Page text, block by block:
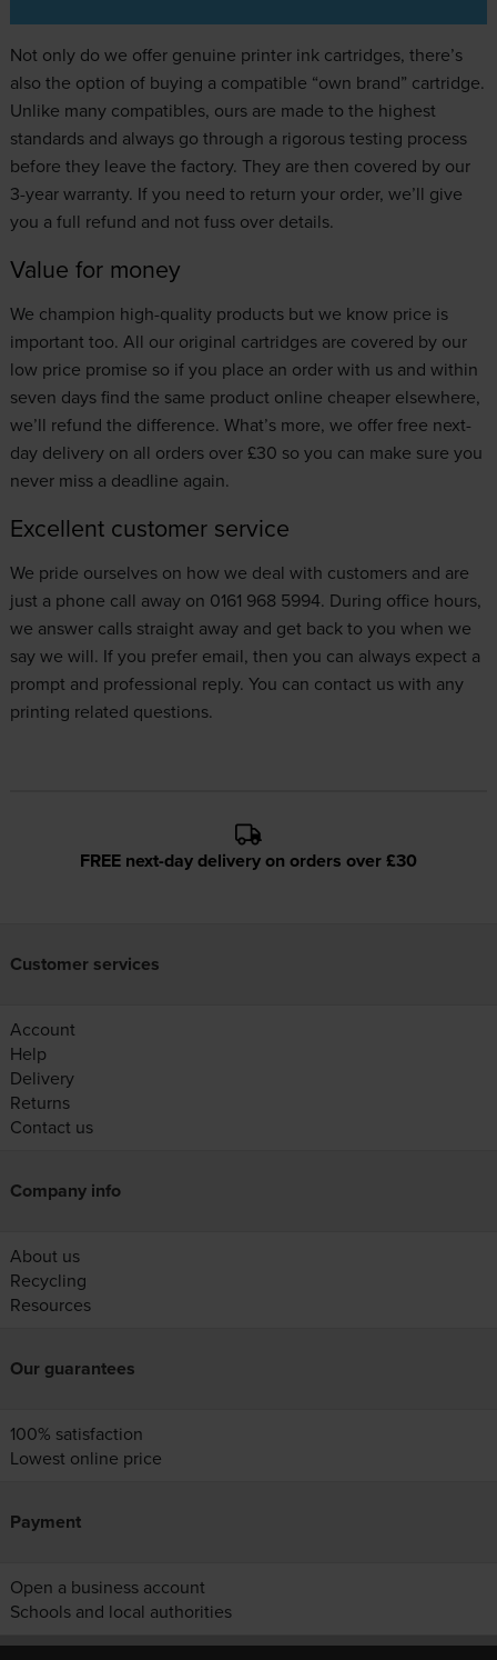
Not only do we offer genuine printer inkcartridges, there’s
also the option of buying a compatible “own brand” cartridge.
Unlike many compatibles, ours are made to the highest
standards and always go through a rigorous testing process
before they leave the factory. They are then covered by our
3-year warranty. If you need to return your order, we’ll give
you a full refund and not fuss over details.
Value for money
We champion high-quality products but we know price is
important too. All our original cartridges are covered by our
low price promise so if you place an order with us and within
seven days find the same product online cheaper elsewhere,
we’ll refund the difference. What’s more, we offer free next-
day delivery on all orders over £30 so you can make sure you
never miss a deadline again.
Excellent customer service
We pride ourselves on how we deal with customers and are
just a phone call away on 0161 968 5994. During office hours,
we answer calls straight away and get back to you when we
say we will. If you prefer email, then you can always expect a
prompt and professional reply. You can contact uswith any
printing related questions.
FREE next-day delivery on orders over £30
Customer services
Account
Help
Delivery
Returns
Contact us
Company info
About us
Recycling
Resources
Our guarantees
100% satisfaction
Lowest online price
Payment
Open a business account
Schools and local authorities